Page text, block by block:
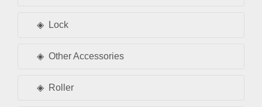
Lock
Other Accessories
Roller